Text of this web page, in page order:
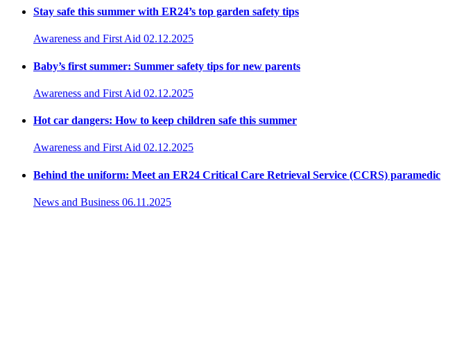
Stay safe this summer with ER24’s top garden safety tips
Awareness and First Aid 02.12.2025
Baby’s first summer: Summer safety tips for new parents
Awareness and First Aid 02.12.2025
Hot car dangers: How to keep children safe this summer
Awareness and First Aid 02.12.2025
Behind the uniform: Meet an ER24 Critical Care Retrieval Service (CCRS) paramedic
News and Business 06.11.2025